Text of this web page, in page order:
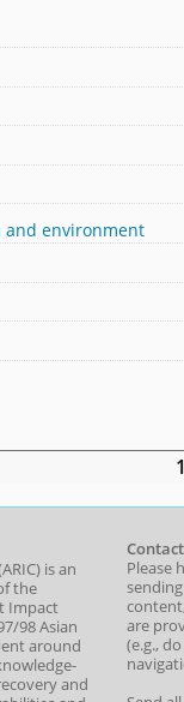
and environment
is an
the
Impact
98 Asian
around
and
Please
are
(e.g.,